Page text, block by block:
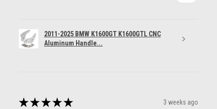
2011-2025 BMW K1600GT K1600GTL CNC
Aluminum Handle...
★ ★ ★ ★ ★ 3 weeks ago